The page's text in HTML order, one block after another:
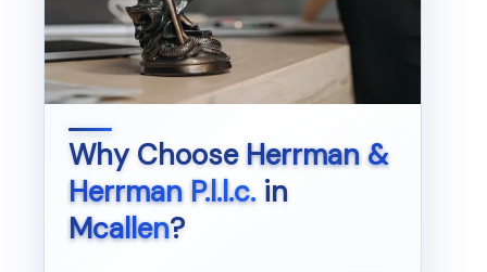
Why ChooseHerrman &
Herrman P.l.l.c.in
Mcallen?